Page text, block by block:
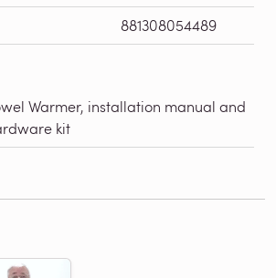
881308054489
Warmer, installation manual and
kit